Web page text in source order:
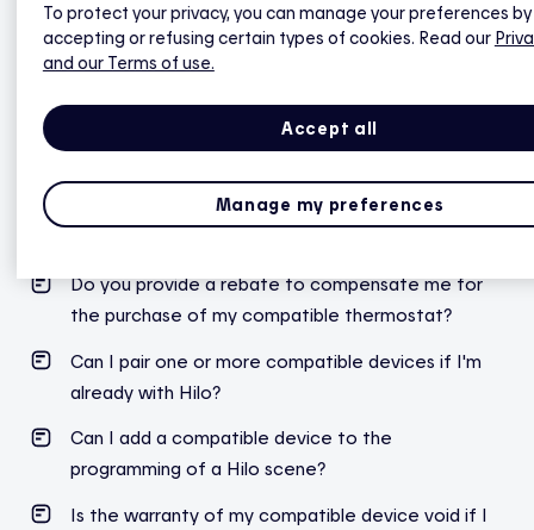
occurs when you try to accept it, another attempt
will be made the following month.
General questions
What are the steps to link my compatible
Do you provide a rebate to compensate me for
the purchase of my compatible thermostat?
Can I pair one or more compatible devices if I'm
already with Hilo?
Can I add a compatible device to the
programming of a Hilo scene?
Is the warranty of my compatible device void if I
To protect your privacy, you can manage your preferences by
accepting or refusing certain types of cookies. Read our
and our Terms of use.
Accept all
Manage my preferences